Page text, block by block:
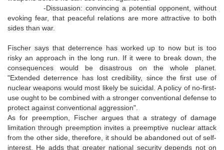
-Dissuasion: convincing a potential opponent, without
evoking fear, that peaceful relations are more attractive to both
sides than war.
Fischer says that deterrence has worked up to now but is too
risky an approach in the long run. If it were to break down, the
consequences would be disastrous on the whole planet.
"Extended deterrence has lost credibility, since the first use of
nuclear weapons would most likely be suicidal. A policy of no-first-
use ought to be combined with a stronger conventional defense to
protect against conventional aggression".
As for preemption, Fischer argues that a strategy of damage
limitation through preemption invites a preemptive nuclear attack
from the other side, therefore, it should be abandoned out of self-
interest. He adds that greater national security depends not on